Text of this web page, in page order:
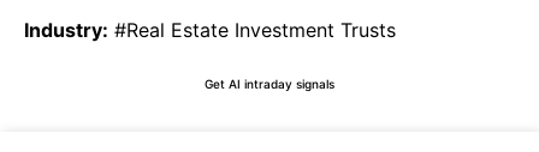
Industry: #Real Estate Investment Trusts
Get AI intraday signals